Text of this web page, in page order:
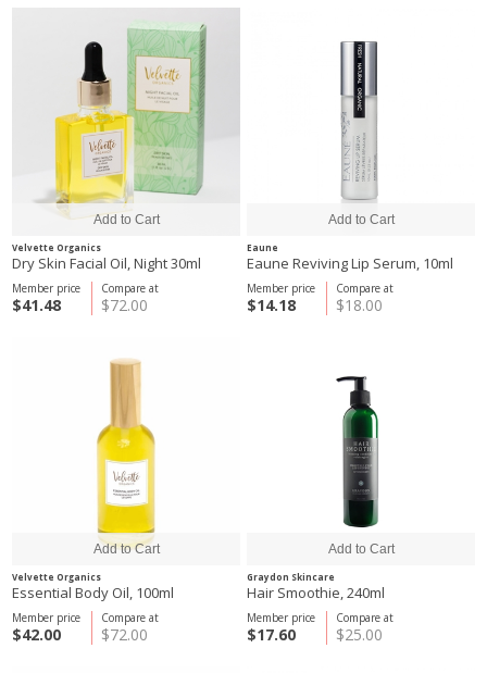
Velvette Organics
Dry Skin Facial Oil, Night 30ml
Compare at
$72.00
Member price
$41.48
Eaune
Eaune Reviving Lip Serum, 10ml
Compare at
$18.00
Member price
$14.18
Velvette Organics
Essential Body Oil, 100ml
Compare at
$72.00
Member price
$42.00
Graydon Skincare
Hair Smoothie, 240ml
Compare at
$25.00
Member price
$17.60